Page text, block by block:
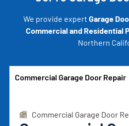
We provide expert Garage
Commercial and Residential
Northern
Commercial Garage Door Repair
Commercial Garage Door